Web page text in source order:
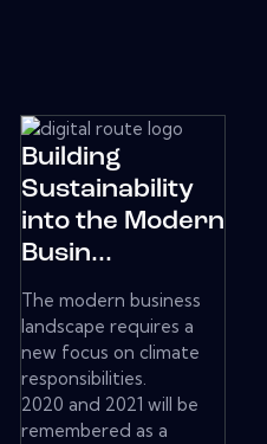
Building
Sustainability
into the Modern
Busin...
The modern business
landscape requires a
new focus on climate
responsibilities.
2020 and 2021 will be
remembered as a